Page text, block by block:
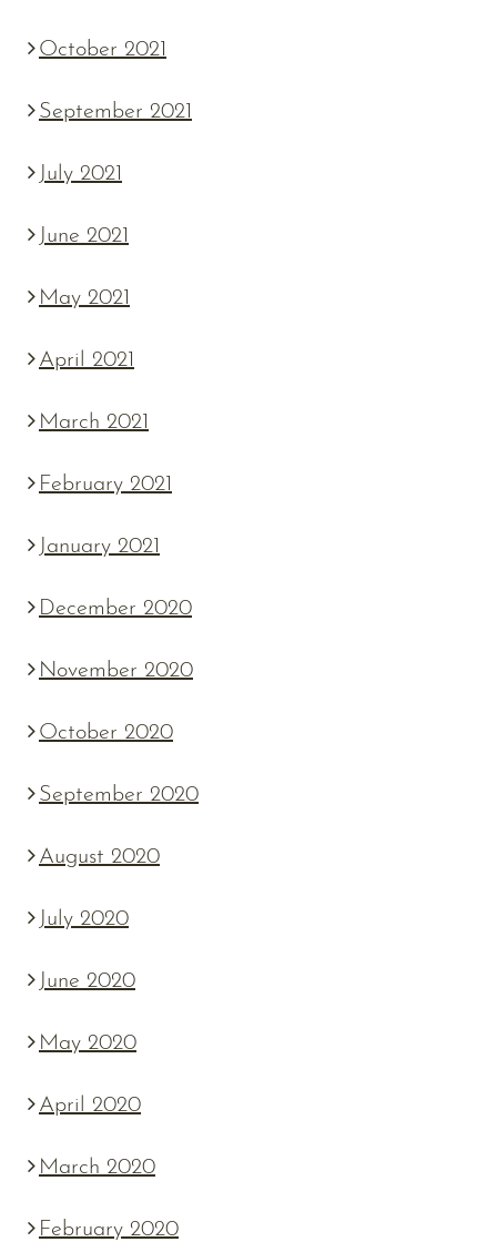
October 2021
September 2021
July 2021
June 2021
May 2021
April 2021
March 2021
February 2021
January 2021
December 2020
November 2020
October 2020
September 2020
August 2020
July 2020
June 2020
May 2020
April 2020
March 2020
February 2020